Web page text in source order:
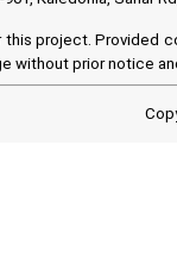
this project.
without prior notice